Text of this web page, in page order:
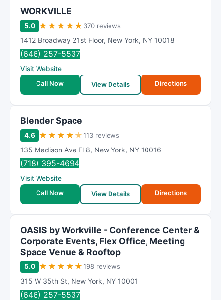
n
WORKVILLE
5.0 ★ ★ ★ ★ ★ 370 reviews
1412 Broadway 21st Floor, New York, NY 10018
(646) 257-5537
Visit Website
Call Now
View Details Directions
Blender Space
4.6 ★ ★ ★ ★ ★113 reviews
135 Madison Ave Fl 8, New York, NY 10016
(718) 395-4694
Visit Website
Call Now
View Details Directions
OASIS by Workville - Conference Center &
Corporate Events, Flex Office, Meeting
Space Venue & Rooftop
5.0 ★ ★ ★ ★ ★198 reviews
315 W 35th St, New York, NY 10001
(646) 257-5537